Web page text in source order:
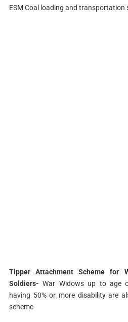
ESM Coal loading and transportation
Tipper Attachment Scheme for
Soldiers- War Widows up to age
having 50% or more disability are
scheme